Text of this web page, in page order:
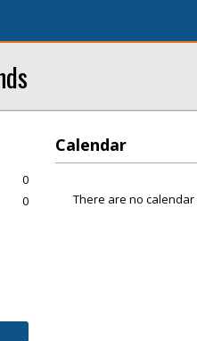
Calendar
There are no
0
0